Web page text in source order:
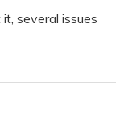
several issues